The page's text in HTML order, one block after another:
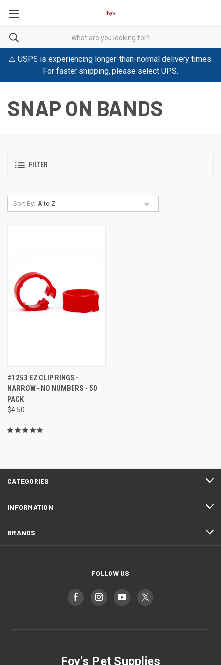
⚠️ USPS is experiencing longer-than-normal delivery times.
For faster shipping, please select UPS.
SNAP ON BANDS
FILTER
Sort By:
#1253 EZ CLIP RINGS -
NARROW - NO NUMBERS - 50
PACK
$4.50
CATEGORIES
INFORMATION
BRANDS
FOLLOW US
Foy's Pet Supplies